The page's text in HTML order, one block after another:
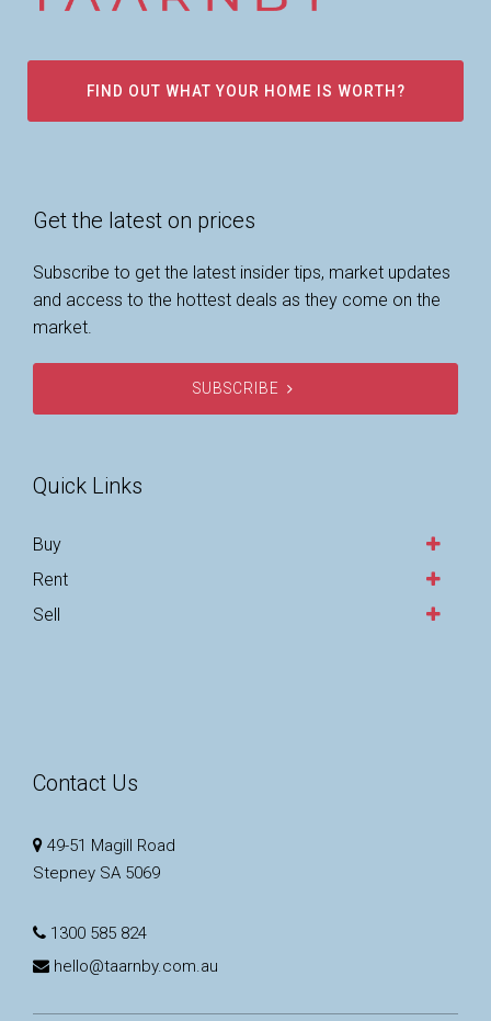
FIND OUT WHAT YOUR HOME IS WORTH?
Get the latest on prices
Subscribe to get the latest insider tips, market updates
and access to the hottest deals as they come on the
market.
SUBSCRIBE
Quick Links
Buy
Rent
Sell
Contact Us
49-51 Magill Road
Stepney SA 5069
1300 585 824
hello@taarnby.com.au